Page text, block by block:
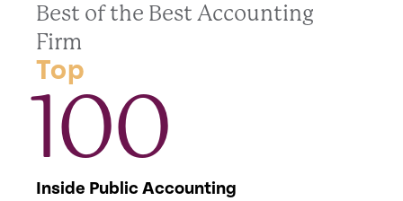
Best of the Best Accounting
Firm
Top
100
Inside Public Accounting